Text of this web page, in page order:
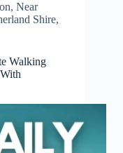
, Near
Shire,
Walking